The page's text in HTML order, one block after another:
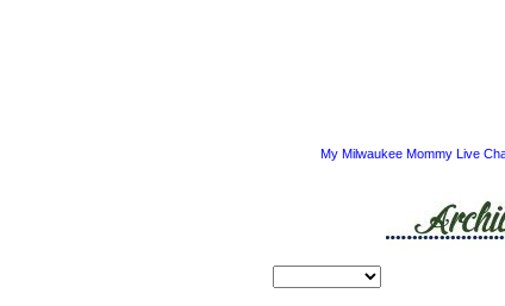
My Milwaukee Mommy Live